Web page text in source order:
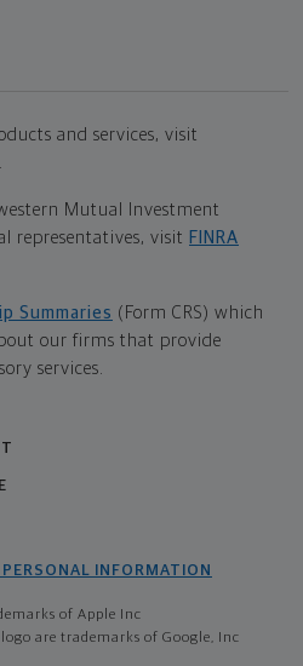
and services, visit
Mutual Investment
representatives, visit FINRA
Summaries (Form CRS) which
our firms that provide
services.
INFORMATION
of Apple Inc
are trademarks of Google, Inc